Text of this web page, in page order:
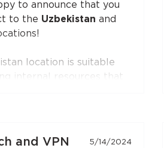
a NEW badge.
to announce that you
to the Uzbekistan and
location is suitable
internal resources that
and VPN
5/14/2024